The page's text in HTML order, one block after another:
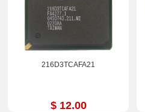
216D3TCAFA21
$ 12.00